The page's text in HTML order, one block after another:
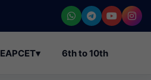
EAPCET▾ 6th to 10th